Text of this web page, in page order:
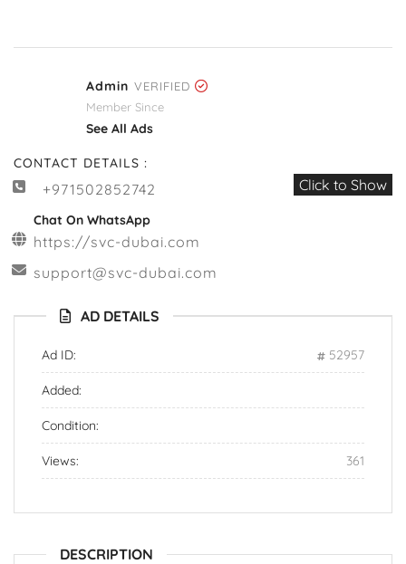
Admin VERIFIED
Member Since
See All Ads
CONTACT DETAILS :
+971502852742 Click to Show
Chat On WhatsApp
https://svc-dubai.com
support@svc-dubai.com
AD DETAILS
Ad ID: 52957
Added:
Condition:
Views: 361
DESCRIPTION